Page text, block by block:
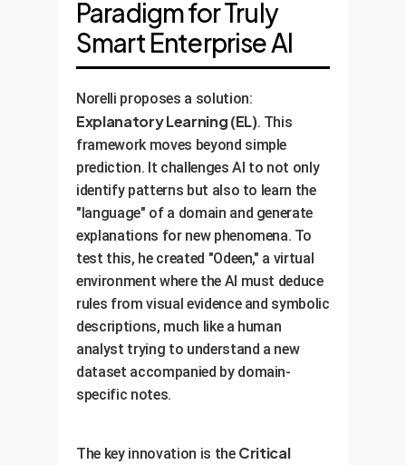
Paradigm for Truly
Smart Enterprise AI
Norelli proposes a solution:
Explanatory Learning (EL). This
framework moves beyond simple
prediction. It challenges AI to not only
identify patterns but also to learn the
"language" of a domain and generate
explanations for new phenomena. To
test this, he created "Odeen," a virtual
environment where the AI must deduce
rules from visual evidence and symbolic
descriptions, much like a human
analyst trying to understand a new
dataset accompanied by domain-
specific notes.
The key innovation is the Critical